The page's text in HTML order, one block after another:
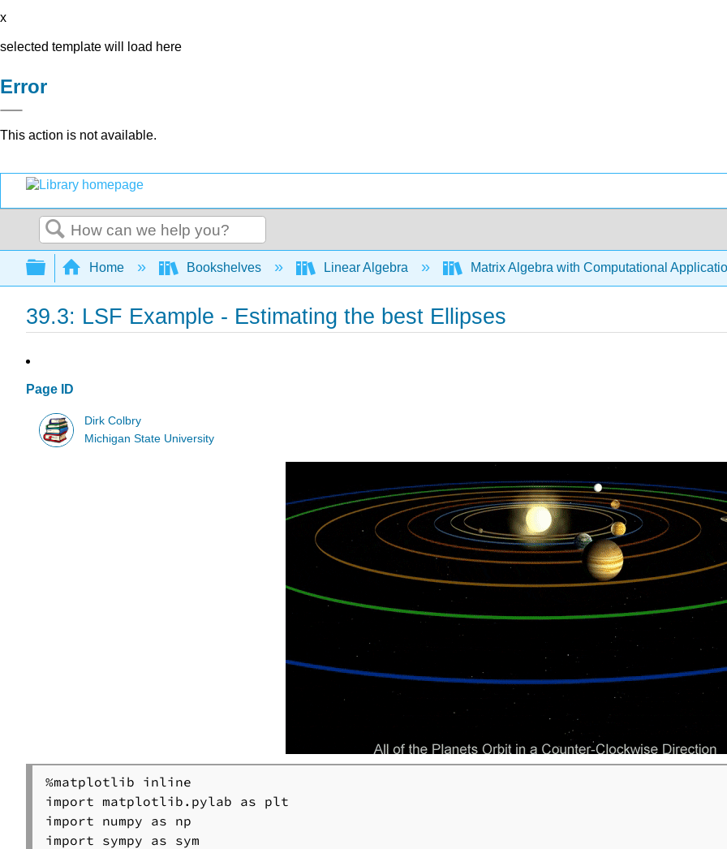
x
selected template will load here
Error
This action is not available.
Search
Expand/collapse global hierarchy
Home Bookshelves Linear Algebra Matrix Algebra with Computational
39.3: LSF Example - Estimating the best Ellipses
Page ID
Dirk Colbry
Michigan State University
%matplotlib inline
import matplotlib.pylab as plt
import numpy as np
import sympy as sym